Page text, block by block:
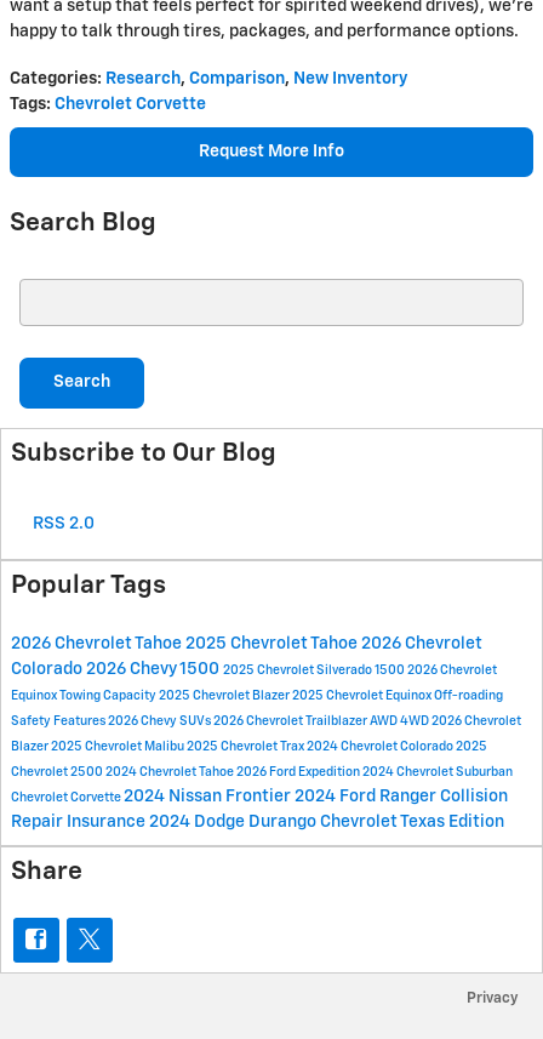
want a setup that feels perfect for spirited weekend drives), we’re
happy to talk through tires, packages, and performance options.
Categories: Research, Comparison, New Inventory
Tags: Chevrolet Corvette
Request More Info
Search Blog
Search
Subscribe to Our Blog
RSS 2.0
Popular Tags
2026 Chevrolet Tahoe 2025 Chevrolet Tahoe 2026 Chevrolet
Colorado 2026 Chevy 1500 2025 Chevrolet Silverado 1500 2026 Chevrolet
Equinox Towing Capacity 2025 Chevrolet Blazer 2025 Chevrolet Equinox Off-roading
Safety Features 2026 Chevy SUVs 2026 Chevrolet Trailblazer AWD 4WD 2026 Chevrolet
Blazer 2025 Chevrolet Malibu 2025 Chevrolet Trax 2024 Chevrolet Colorado 2025
Chevrolet 2500 2024 Chevrolet Tahoe 2026 Ford Expedition 2024 Chevrolet Suburban
Chevrolet Corvette 2024 Nissan Frontier 2024 Ford Ranger Collision
Repair Insurance 2024 Dodge Durango Chevrolet Texas Edition
Share
Privacy